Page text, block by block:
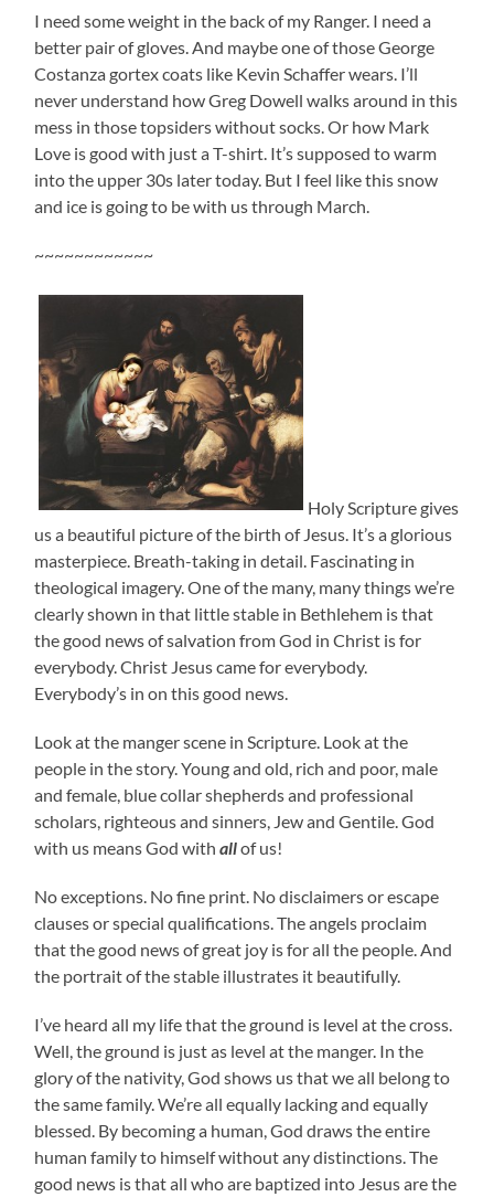
I need some weight in the back of my Ranger. I need a
better pair of gloves. And maybe one of those George
Costanza gortex coats like Kevin Schaffer wears. I’ll
never understand how Greg Dowell walks around in this
mess in those topsiders without socks. Or how Mark
Love is good with just a T-shirt. It’s supposed to warm
into the upper 30s later today. But I feel like this snow
and ice is going to be with us through March.
~~~~~~~~~~~~
Holy Scripture gives
us a beautiful picture of the birth of Jesus. It’s a glorious
masterpiece. Breath-taking in detail. Fascinating in
theological imagery. One of the many, many things we’re
clearly shown in that little stable in Bethlehem is that
the good news of salvation from God in Christ is for
everybody. Christ Jesus came for everybody.
Everybody’s in on this good news.
Look at the manger scene in Scripture. Look at the
people in the story. Young and old, rich and poor, male
and female, blue collar shepherds and professional
scholars, righteous and sinners, Jew and Gentile. God
with us means God withallof us!
No exceptions. No fine print. No disclaimers or escape
clauses or special qualifications. The angels proclaim
that the good news of great joy is for all the people. And
the portrait of the stable illustrates it beautifully.
I’ve heard all my life that the ground is level at the cross.
Well, the ground is just as level at the manger. In the
glory of the nativity, God shows us that we all belong to
the same family. We’re all equally lacking and equally
blessed. By becoming a human, God draws the entire
human family to himself without any distinctions. The
good news is that all who are baptized into Jesus are the